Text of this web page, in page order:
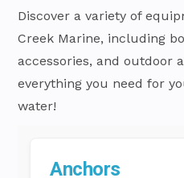
Discover a variety of
Creek Marine, including
accessories, and outdoor
everything you need for
water!
Anchors